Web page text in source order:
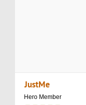
JustMe
Hero Member